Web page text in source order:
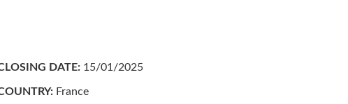
DATE: 15/01/2025
France